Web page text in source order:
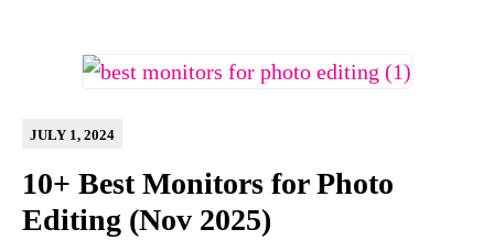
10+ Best Monitors for Photo
Editing (Nov 2025)
JULY 1, 2024